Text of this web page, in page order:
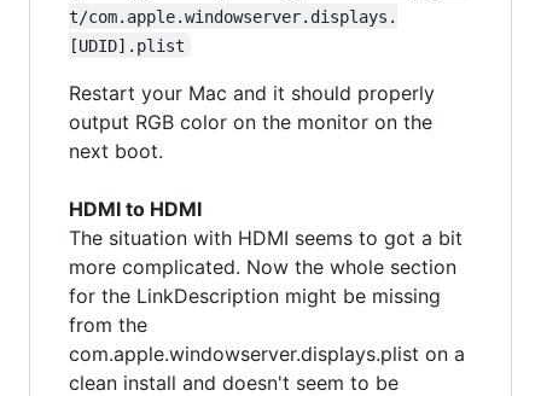
t/com.apple.windowserver.displays.
[UDID].plist
Restart your Mac and it should properly
output RGB color on the monitor on the
next boot.
HDMI to HDMI
The situation with HDMI seems to got a bit
more complicated. Now the whole section
for the LinkDescription might be missing
from the
com.apple.windowserver.displays.plist on a
clean install and doesn't seem to be